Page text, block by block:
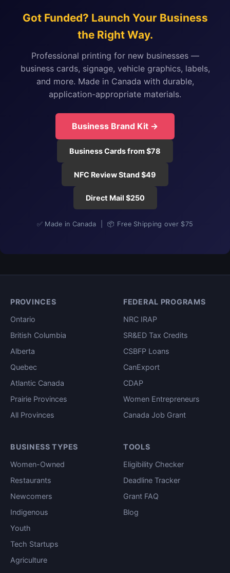
Got Funded? Launch Your Business
the Right Way.
Professional printing for new businesses —
business cards, signage, vehicle graphics, labels,
and more. Made in Canada with durable,
application-appropriate materials.
Business Brand Kit →
Business Cards from $78
NFC Review Stand $49
Direct Mail $250
✅ Made in Canada | 📦 Free Shipping over $75
PROVINCES
Ontario
British Columbia
Alberta
Quebec
Atlantic Canada
Prairie Provinces
All Provinces
FEDERAL PROGRAMS
NRC IRAP
SR&ED Tax Credits
CSBFP Loans
CanExport
CDAP
Women Entrepreneurs
Canada Job Grant
BUSINESS TYPES
Women-Owned
Restaurants
Newcomers
Indigenous
Youth
Tech Startups
Agriculture
TOOLS
Eligibility Checker
Deadline Tracker
Grant FAQ
Blog